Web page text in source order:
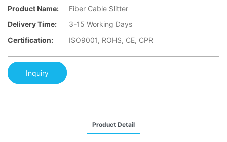
Product Name:
Fiber Cable Slitter
Delivery Time:
3-15 Working Days
Certification:
ISO9001, ROHS, CE, CPR
Inquiry
Product Detail